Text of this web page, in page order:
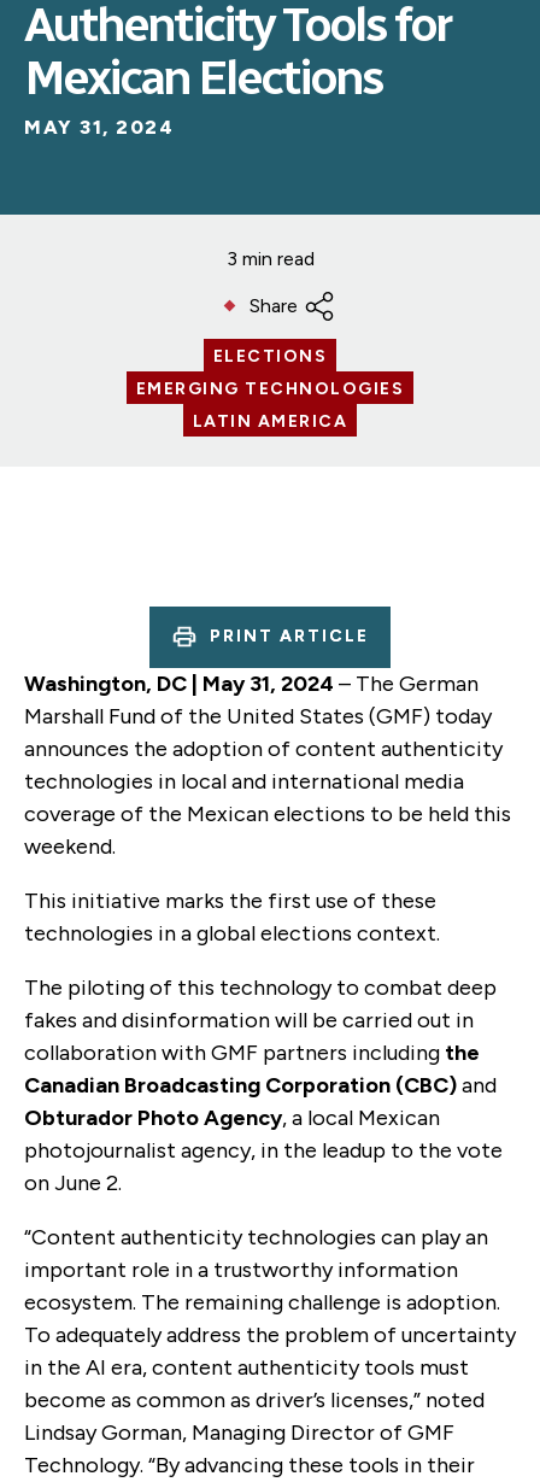
Authenticity Tools for
Mexican Elections
MAY 31, 2024
3 min read
Share
ELECTIONS
EMERGING TECHNOLOGIES
LATIN AMERICA
PRINT ARTICLE
Washington, DC | May 31, 2024 – The German
Marshall Fund of the United States (GMF) today
announces the adoption of content authenticity
technologies in local and international media
coverage of the Mexican elections to be held this
weekend.
This initiative marks the first use of these
technologies in a global elections context.
The piloting of this technology to combat deep
fakes and disinformation will be carried out in
collaboration with GMF partners including the
Canadian Broadcasting Corporation (CBC)and
Obturador Photo Agency, a local Mexican
photojournalist agency, in the leadup to the vote
on June 2.
“Content authenticity technologies can play an
important role in a trustworthy information
ecosystem. The remaining challenge is adoption.
To adequately address the problem of uncertainty
in the AI era, content authenticity tools must
become as common as driver’s licenses,” noted
Lindsay Gorman, Managing Director of GMF
Technology. “By advancing these tools in their